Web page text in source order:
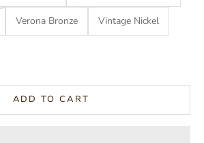
Verona Bronze Vintage Nickel
quantity
ADD TO CART